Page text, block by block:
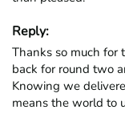
Reply:
Thanks so much for
back for round two
Knowing we
means the world to